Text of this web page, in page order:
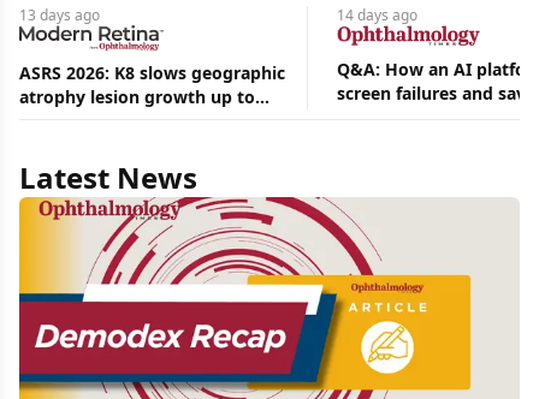
13 days ago
ASRS 2026: K8 slows geographic
atrophy lesion growth up to
54% in phase 2
14 days ago
Q&A: How an AI
screen failures and
hours in a retina
Latest News
Aug
|
News
Recent
awareness
and